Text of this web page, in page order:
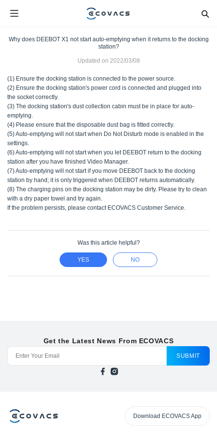
Why does DEEBOT X1 not start auto-emptying when it returns to the docking
station?
Updated on 2022/03/08
(1) Ensure the docking station is connected to the power source.
(2) Ensure the docking station's power cord is connected and plugged into
the socket correctly.
(3) The docking station's dust collection cabin must be in place for auto-
emptying.
(4) Please ensure that the disposable dust bag is fitted correctly.
(5) Auto-emptying will not start when Do Not Disturb mode is enabled in the
settings.
(6) Auto-emptying will not start when you let DEEBOT return to the docking
station after you have finished Video Manager.
(7) Auto-emptying will not start if you move DEEBOT back to the docking
station by hand; it is only triggered when DEEBOT returns automatically.
(8) The charging pins on the docking station may be dirty. Please try to clean
with a dry paper towel and try again.
If the problem persists, please contact ECOVACS Customer Service.
Was this article helpful?
YES NO
Get the Latest News From ECOVACS
SUBMIT
Download ECOVACS App